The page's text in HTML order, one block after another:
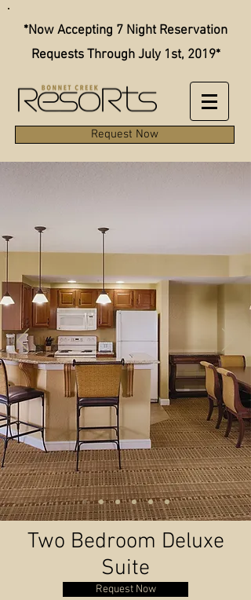
*Now Accepting 7 Night Reservation
Requests Through July 1st, 2019*
Request Now
Two Bedroom Deluxe
Suite
Request Now